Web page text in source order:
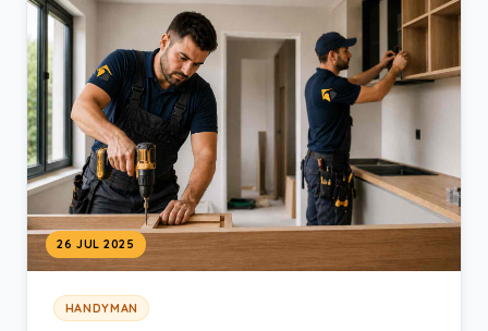
26 JUL 2025
HANDYMAN